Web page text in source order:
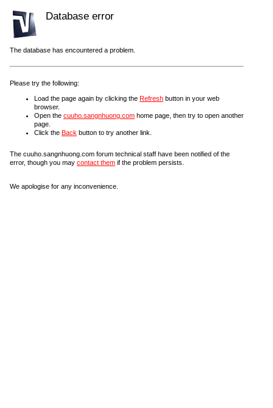
Database error
The database has encountered a problem.
Please try the following:
Load the page again by clicking the Refresh button in your web
browser.
Open the cuuho.sangnhuong.com home page, then try to open another
page.
Click the Back button to try another link.
The cuuho.sangnhuong.com forum technical staff have been notified of the
error, though you may contact them if the problem persists.
We apologise for any inconvenience.